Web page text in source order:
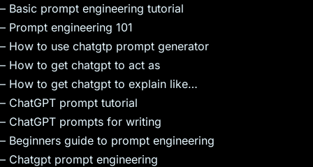
– Basic prompt engineering tutorial
– Prompt engineering 101
– How to use chatgtp prompt generator
– How to get chatgpt to act as
– How to get chatgpt to explain like…
– ChatGPT prompt tutorial
– ChatGPT prompts for writing
– Beginners guide to prompt engineering
– Chatgpt prompt engineering